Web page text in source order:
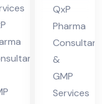
nt
in
Hi
ma
cha
l
QxP
Pharma
&
GMP
Services